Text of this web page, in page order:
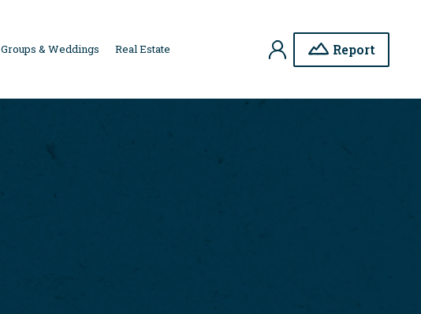
Groups & Weddings Real Estate
My
Account
Report